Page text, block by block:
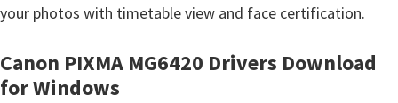
e
n
d
your photos with timetable view and face certification.
Canon PIXMA MG6420 Drivers Download
for Windows